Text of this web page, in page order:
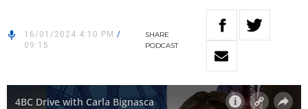
16/01/2024 4:10 PM /
09:15
SHARE
PODCAST